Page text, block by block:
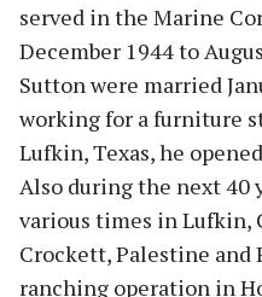
served in the Marine
December 1944 to
Sutton were married
working for a furniture
Lufkin, Texas, he
Also during the next 40
various times in Lufkin,
Crockett, Palestine and
ranching operation in